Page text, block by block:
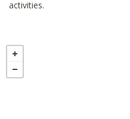
activities.